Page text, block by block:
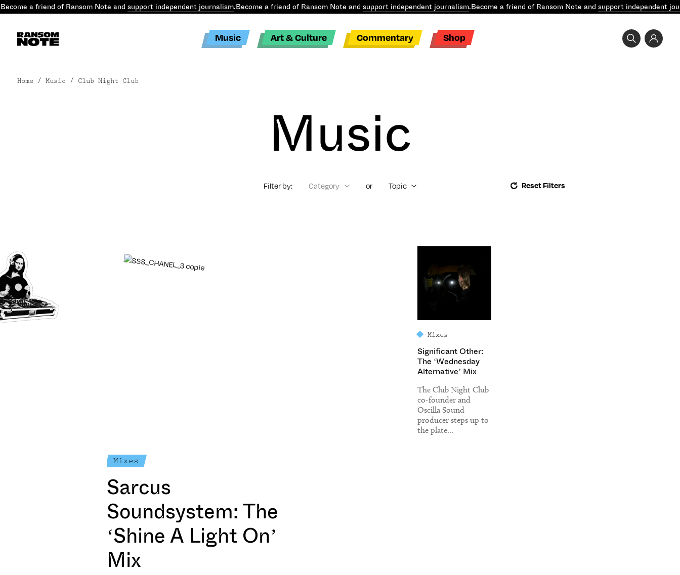
a friend of Ransom Note and support independent journalism.Become a friend of Ransom Note and support independent journalism.Become a friend of Ransom Note and support independent
Music Art & Culture Commentary Shop
Home/ Music / Club Night Club
Music
Filter by: Category or Topic Reset Filters
Mixes
Sarcus
Soundsystem: The
‘Shine A Light On’
Mix
Mixes
Significant Other:
The ‘Wednesday
Alternative’ Mix
The Club Night Club
co-founder and
Oscilla Sound
producer steps up to
the plate...